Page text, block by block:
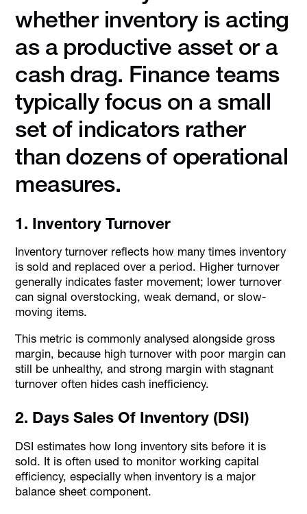
whether inventory is acting
as a productive asset or a
cash drag. Finance teams
typically focus on a small
set of indicators rather
than dozens of operational
measures.
1. Inventory Turnover
Inventory turnover reflects how many times inventory
is sold and replaced over a period. Higher turnover
generally indicates faster movement; lower turnover
can signal overstocking, weak demand, or slow-
moving items.
This metric is commonly analysed alongside gross
margin, because high turnover with poor margin can
still be unhealthy, and strong margin with stagnant
turnover often hides cash inefficiency.
2. Days Sales Of Inventory (DSI)
DSI estimates how long inventory sits before it is
sold. It is often used to monitor working capital
efficiency, especially when inventory is a major
balance sheet component.